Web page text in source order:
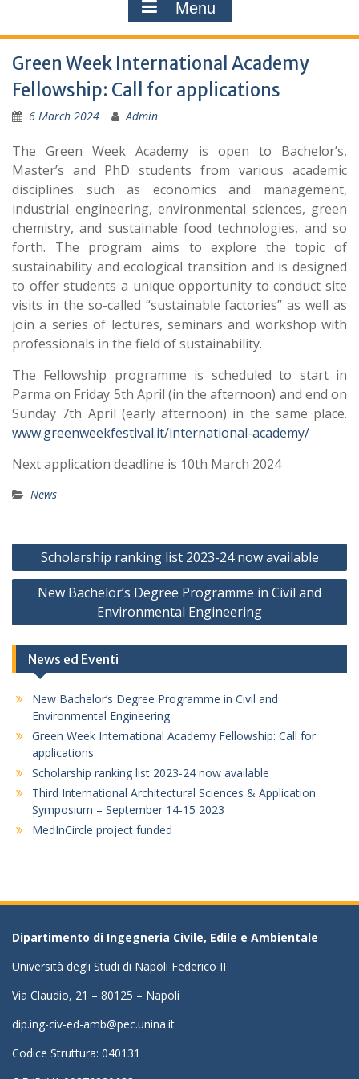
Menu
Green Week International Academy
Fellowship: Call for applications
6 March 2024 Admin
The Green Week Academy is open to Bachelor’s,
Master’s and PhD students from various academic
disciplines such as economics and management,
industrial engineering, environmental sciences, green
chemistry, and sustainable food technologies, and so
forth. The program aims to explore the topic of
sustainability and ecological transition and is designed
to offer students a unique opportunity to conduct site
visits in the so-called “sustainable factories” as well as
join a series of lectures, seminars and workshop with
professionals in the field of sustainability.
The Fellowship programme is scheduled to start in
Parma on Friday 5th April (in the afternoon) and end on
Sunday 7th April (early afternoon) in the same place.
www.greenweekfestival.it/international-academy/
Next application deadline is 10th March 2024
News
Post
navigation
Scholarship ranking list 2023-24 now available
New Bachelor’s Degree Programme in Civil and
Environmental Engineering
News ed Eventi
New Bachelor’s Degree Programme in Civil and
Environmental Engineering
Green Week International Academy Fellowship: Call for
applications
Scholarship ranking list 2023-24 now available
Third International Architectural Sciences & Application
Symposium – September 14-15 2023
MedInCircle project funded
Dipartimento di Ingegneria Civile, Edile e Ambientale
Università degli Studi di Napoli Federico II
Via Claudio, 21 – 80125 – Napoli
dip.ing-civ-ed-amb@pec.unina.it
Codice Struttura: 040131